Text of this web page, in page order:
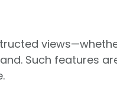
Such features